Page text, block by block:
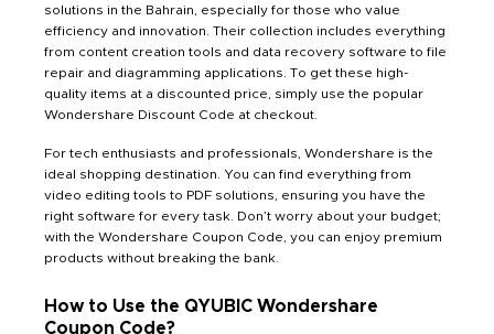
solutions in the Bahrain, especially for those who value
efficiency and innovation. Their collection includes everything
from content creation tools and data recovery software to file
repair and diagramming applications. To get these high-
quality items at a discounted price, simply use the popular
Wondershare Discount Code at checkout.
For tech enthusiasts and professionals, Wondershare is the
ideal shopping destination. You can find everything from
video editing tools to PDF solutions, ensuring you have the
right software for every task. Don’t worry about your budget;
with the Wondershare Coupon Code, you can enjoy premium
products without breaking the bank.
How to Use the QYUBIC Wondershare
Coupon Code?